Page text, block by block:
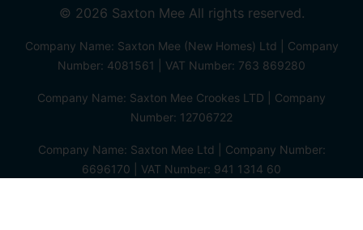
© 2026 Saxton Mee All rights reserved.
Company Name: Saxton Mee (New Homes) Ltd | Company
Number: 4081561 | VAT Number: 763 869280
Company Name: Saxton Mee Crookes LTD | Company
Number: 12706722
Company Name: Saxton Mee Ltd | Company Number:
6696170 | VAT Number: 941 1314 60